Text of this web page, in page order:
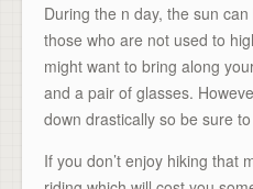
During the n day, the sun
those who are not used to
might want to bring along
and a pair of glasses.
down drastically so be sure
If you don’t enjoy hiking that